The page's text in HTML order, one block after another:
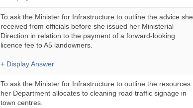
To ask the Minister for Infrastructure to outline the advice she
received from officials before she issued her Ministerial
Direction in relation to the payment of a forward-looking
licence fee to A5 landowners.
+ Display Answer
To ask the Minister for Infrastructure to outline the resources
her Department allocates to cleaning road traffic signage in
town centres.